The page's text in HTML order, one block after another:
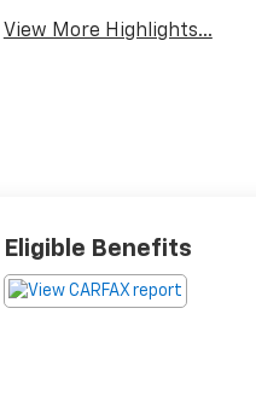
View More Highlights...
Eligible Benefits